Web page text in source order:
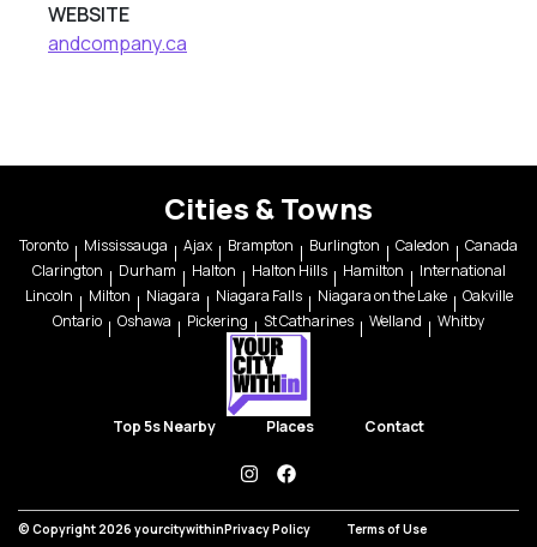
WEBSITE
andcompany.ca
Cities & Towns
Toronto Mississauga Ajax Brampton Burlington Caledon
Canada
Clarington
Durham Halton Halton Hills Hamilton
International
Lincoln
Milton Niagara Niagara Falls Niagara on the Lake
Oakville
Ontario
Oshawa Pickering St Catharines Welland Whitby
Top 5s Nearby Places Contact
instagramfacebook
© Copyright 2026 yourcitywithinPrivacy Policy Terms of Use